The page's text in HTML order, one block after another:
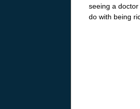
seeing a
do with being